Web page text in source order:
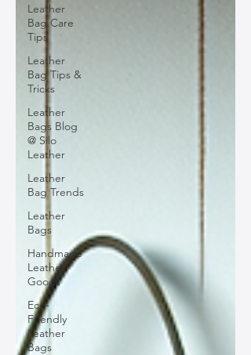
Leather
Bag Care
Tips
Leather
Bag Tips &
Tricks
Leather
Bags Blog
@ Silo
Leather
Leather
Bag Trends
Leather
Bags
Handmade
Leather
Goods
Eco-
Friendly
Leather
Bags